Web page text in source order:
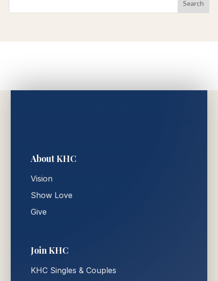
About KHC
Vision
Show Love
Give
Join KHC
KHC Singles & Couples